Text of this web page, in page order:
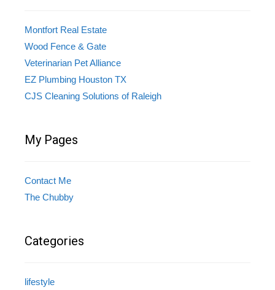
Montfort Real Estate
Wood Fence & Gate
Veterinarian Pet Alliance
EZ Plumbing Houston TX
CJS Cleaning Solutions of Raleigh
My Pages
Contact Me
The Chubby
Categories
lifestyle